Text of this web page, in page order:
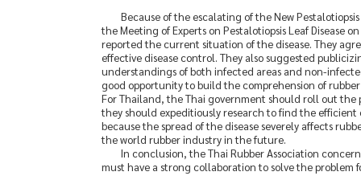
Because of the escalating of the New
the Meeting of Experts on Pestalotiopsis Leaf Disease
reported the current situation of the disease. They
effective disease control. They also suggested
understandings of both infected areas and non-
good opportunity to build the comprehension of
For Thailand, the Thai government should roll out
they should expeditiously research to find the
because the spread of the disease severely affects
the world rubber industry in the future.
In conclusion, the Thai Rubber Association
must have a strong collaboration to solve the problem